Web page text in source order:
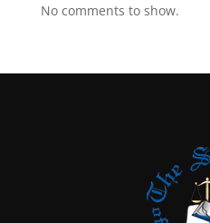
No comments to show.